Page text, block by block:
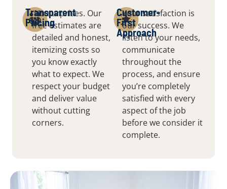
Transparent
Pricing
No surprises. Our
free estimates are
detailed and honest,
itemizing costs so
you know exactly
what to expect. We
respect your budget
and deliver value
without cutting
corners.
Customer-
First
Approach
Your satisfaction is
our success. We
listen to your needs,
communicate
throughout the
process, and ensure
you’re completely
satisfied with every
aspect of the job
before we consider it
complete.